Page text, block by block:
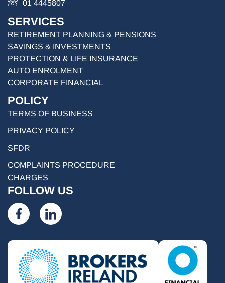
01 4445807
SERVICES
RETIREMENT PLANNING & PENSIONS
SAVINGS & INVESTMENTS
PROTECTION & LIFE INSURANCE
AUTO ENROLMENT
CORPORATE FINANCIAL
POLICY
TERMS OF BUSINESS
PRIVACY POLICY
SFDR
COMPLAINTS PROCEDURE
CHARGES
FOLLOW US